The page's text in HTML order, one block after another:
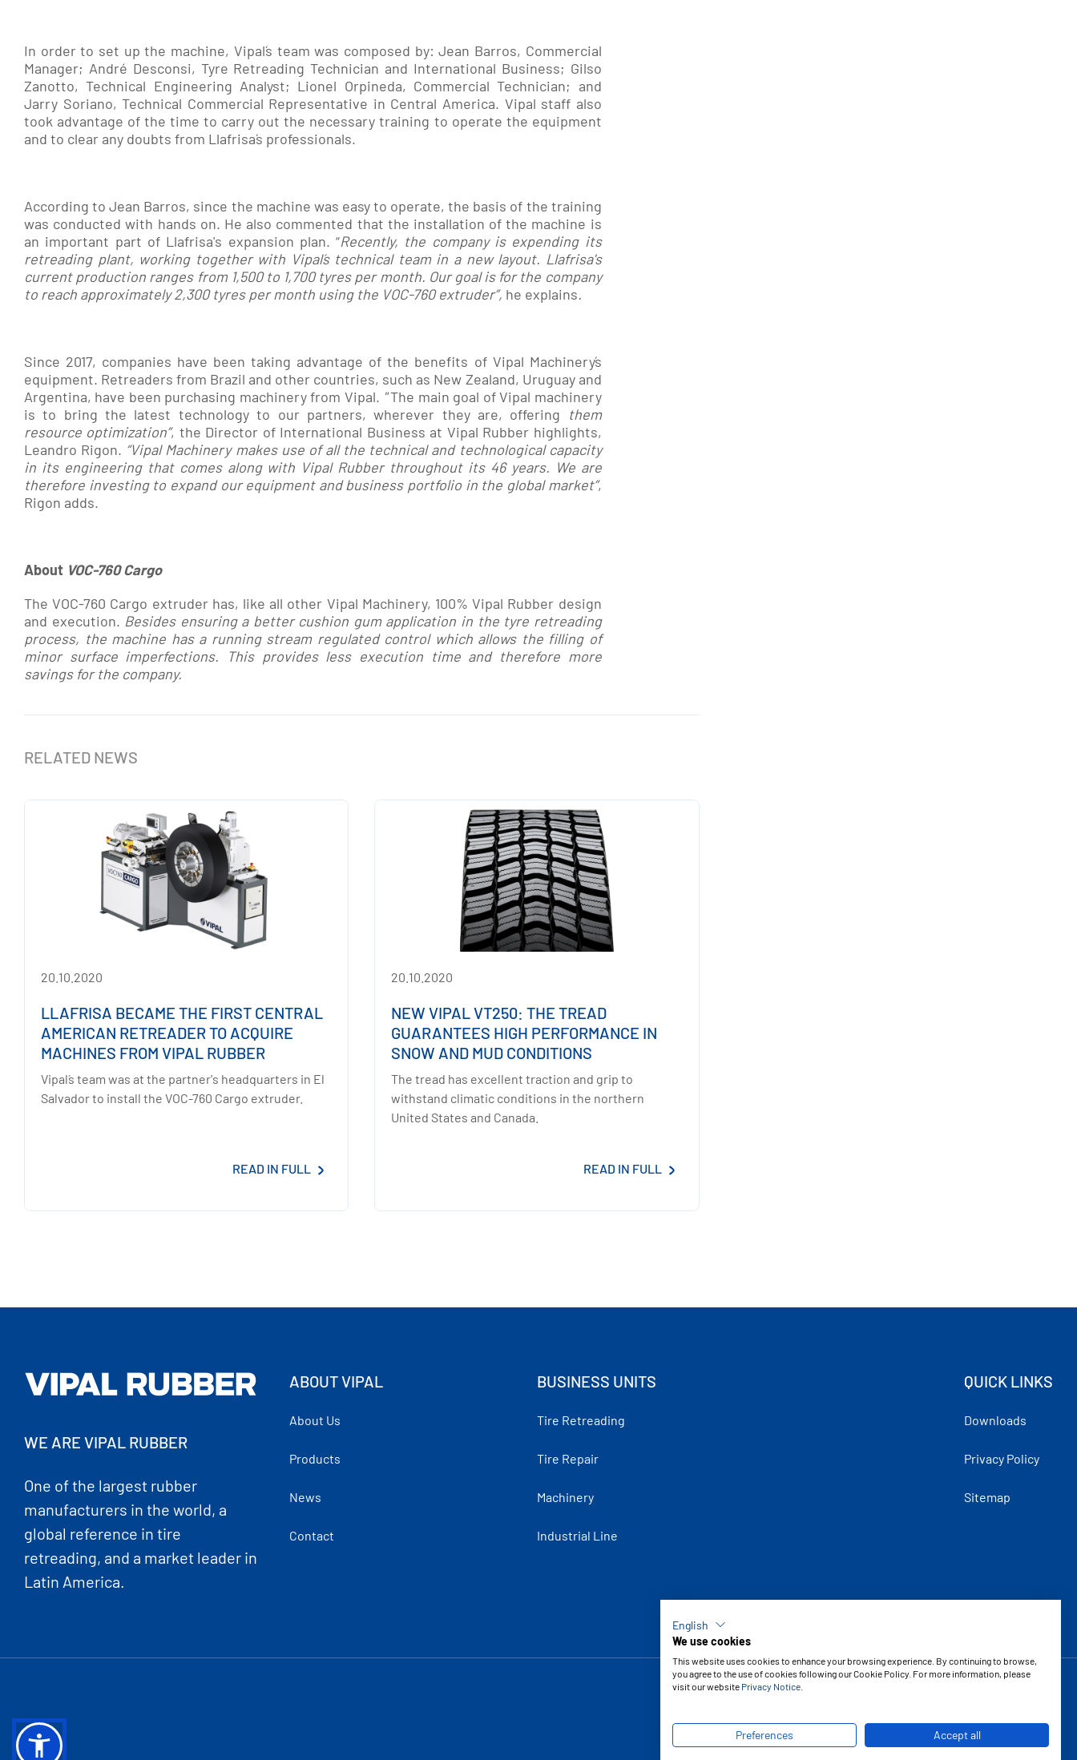
In order to set up the machine, Vipal´s team was composed by: Jean Barros, Commercial
Manager; André Desconsi, Tyre Retreading Technician and International Business; Gilso
Zanotto, Technical Engineering Analyst; Lionel Orpineda, Commercial Technician; and
Jarry Soriano, Technical Commercial Representative in Central America. Vipal staff also
took advantage of the time to carry out the necessary training to operate the equipment
and to clear any doubts from Llafrisa´s professionals.
According to Jean Barros, since the machine was easy to operate, the basis of the training
was conducted with hands on. He also commented that the installation of the machine is
an important part of Llafrisa's expansion plan. “Recently, the company is expending its
retreading plant, working together with Vipal´s technical team in a new layout. Llafrisa's
current production ranges from 1,500 to 1,700 tyres per month. Our goal is for the company
to reach approximately 2,300 tyres per month using the VOC-760extruder”, he explains.
Since 2017, companies have been taking advantage of the benefits of Vipal Machinery´s
equipment. Retreaders from Brazil and other countries, such as New Zealand, Uruguay and
Argentina, have been purchasing machinery from Vipal. "The main goal of Vipal machinery
is to bring the latest technology to our partners, wherever they are, offering them
resource optimization”, the Director of International Business at Vipal Rubber highlights,
Leandro Rigon. “Vipal Machinery makes use of all the technical and technological capacity
in its engineering thatcomes along with Vipal Rubber throughout its 46 years. We are
therefore investing to expand our equipment and business portfolio in the global market”,
Rigon adds.
About VOC-760 Cargo
The VOC-760 Cargo extruder has, like all other Vipal Machinery, 100% Vipal Rubber design
and execution. Besides ensuring a better cushion gum application in the tyre retreading
process, the machine has a running stream regulated control which allows the filling of
minor surface imperfections.
This provides less execution time and therefore more
savings for the company.
RELATED NEWS
20.10.2020
LLAFRISA BECAME THE FIRST CENTRAL
AMERICAN RETREADER TO ACQUIRE
MACHINES FROM VIPAL RUBBER
Vipal´s team was at the partner's headquarters in El
Salvador to install the VOC-760 Cargo extruder.
READ IN FULL
20.10.2020
NEW VIPAL VT250: THE TREAD
GUARANTEES HIGH PERFORMANCE IN
SNOW AND MUD CONDITIONS
The tread has excellent traction and grip to
withstand climatic conditions in the northern
United States and Canada.
READ IN FULL
WE ARE VIPAL RUBBER
One of the largest rubber
manufacturers in the world, a
global reference in tire
retreading, and a market leader in
Latin America.
ABOUT VIPAL
About Us
Products
News
Contact
BUSINESS UNITS
Tire Retreading
Tire Repair
Machinery
Industrial Line
QUICK LINKS
Downloads
Privacy Policy
Sitemap
English
We use cookies
This website uses cookies to enhance your browsing experience. By continuing to browse,
you agree to the use of cookies following our Cookie Policy. For more information, please
visit our website Privacy Notice
Preferences Accept all